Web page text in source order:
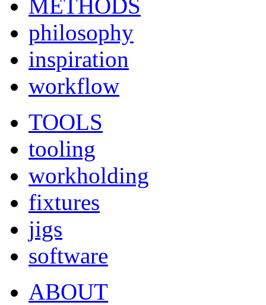
METHODS
philosophy
inspiration
workflow
TOOLS
tooling
workholding
fixtures
jigs
software
ABOUT